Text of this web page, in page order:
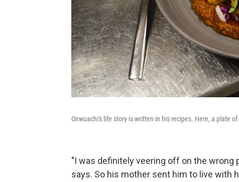
Onwuachi's life story is written in his recipes. Here, a plate
"I was definitely veering off on the wrong
says. So his mother sent him to live with